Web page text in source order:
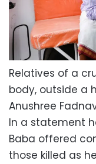
Relatives of a
body, outside a
Anushree
In a statement
Baba offered
those killed as